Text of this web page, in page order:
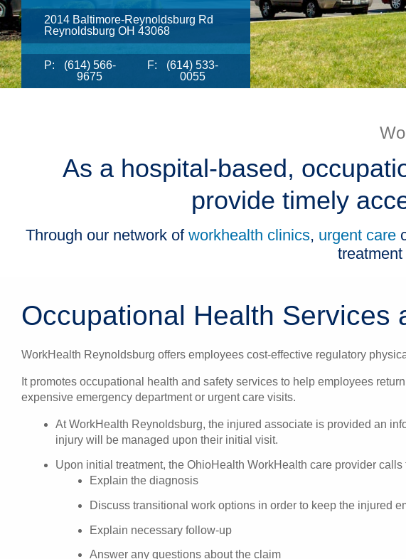
2014 Baltimore-Reynoldsburg Rd
Reynoldsburg OH 43068
P:
(614) 566-
9675
F:
(614) 533-
0055
As a hospital-based,
provide timely
Through our network of workhealth clinics, urgent care
Occupational Health Services
WorkHealth Reynoldsburg offers employees cost-effective regulatory
It promotes occupational health and safety services to help employees
expensive emergency department or urgent care visits.
At WorkHealth Reynoldsburg, the injured associate is provided an
injury will be managed upon their initial visit.
Upon initial treatment, the OhioHealth WorkHealth care provider calls
Explain the diagnosis
Discuss transitional work options in order to keep the injured
Explain necessary follow-up
Answer any questions about the claim